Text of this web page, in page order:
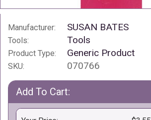
Manufacturer: SUSAN BATES
Tools: Tools
Product Type: Generic Product
SKU: 070766
Add To Cart: